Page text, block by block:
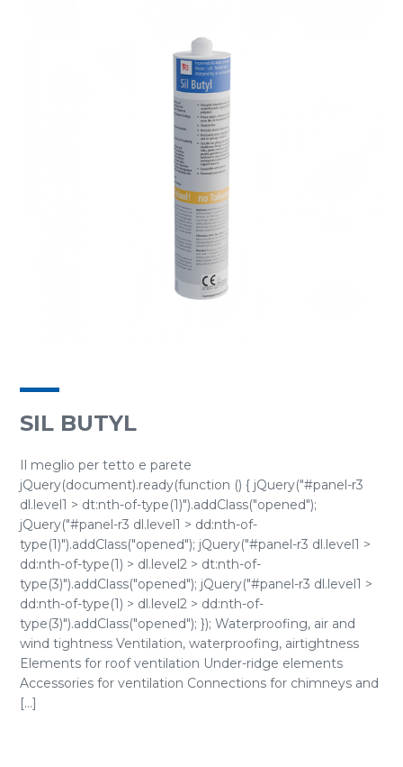
SIL BUTYL
Il meglio per tetto e parete
jQuery(document).ready(function () { jQuery("#panel-r3
dl.level1 > dt:nth-of-type(1)").addClass("opened");
jQuery("#panel-r3 dl.level1 > dd:nth-of-
type(1)").addClass("opened"); jQuery("#panel-r3 dl.level1 >
dd:nth-of-type(1) > dl.level2 > dt:nth-of-
type(3)").addClass("opened"); jQuery("#panel-r3 dl.level1 >
dd:nth-of-type(1) > dl.level2 > dd:nth-of-
type(3)").addClass("opened"); }); Waterproofing, air and
wind tightness Ventilation, waterproofing, airtightness
Elements for roof ventilation Under-ridge elements
Accessories for ventilation Connections for chimneys and
[...]